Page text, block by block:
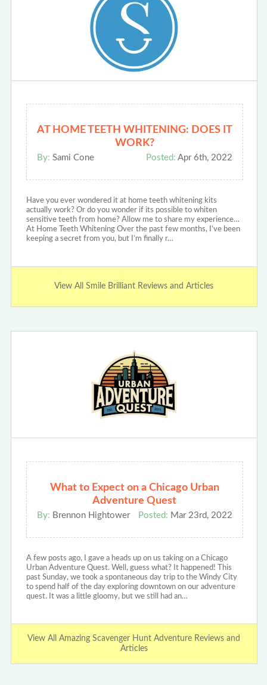
AT HOME TEETH WHITENING: DOES IT
WORK?
By: Sami Cone Posted: Apr 6th, 2022
Have you ever wondered it at home teeth whitening kits
actually work? Or do you wonder if its possible to whiten
sensitive teeth from home? Allow me to share my experience…
At Home Teeth Whitening Over the past few months, I’ve been
keeping a secret from you, but I’m finally r…
View All Smile Brilliant Reviews and Articles
What to Expect on a Chicago Urban
Adventure Quest
By: Brennon Hightower Posted: Mar 23rd, 2022
A few posts ago, I gave a heads up on us taking on a Chicago
Urban Adventure Quest. Well, guess what? It happened! This
past Sunday, we took a spontaneous day trip to the Windy City
to spend half of the day exploring downtown on our adventure
quest. It was a little gloomy, but we still had an…
View All Amazing Scavenger Hunt Adventure Reviews and
Articles